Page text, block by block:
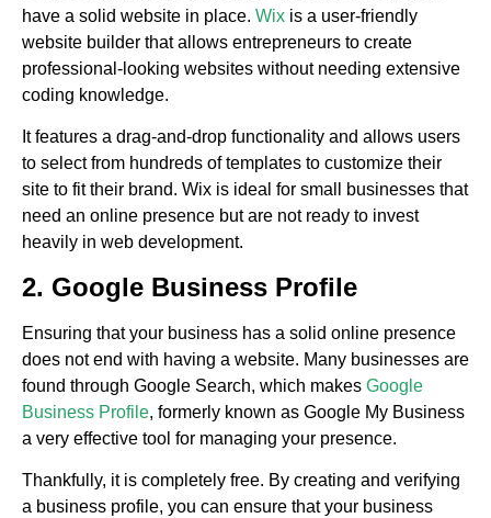
have a solid website in place. Wix is a user-friendly
website builder that allows entrepreneurs to create
professional-looking websites without needing extensive
coding knowledge.
It features a drag-and-drop functionality and allows users
to select from hundreds of templates to customize their
site to fit their brand. Wix is ideal for small businesses that
need an online presence but are not ready to invest
heavily in web development.
2. Google Business Profile
Ensuring that your business has a solid online presence
does not end with having a website. Many businesses are
found through Google Search, which makes Google
Business Profile, formerly known as Google My Business
a very effective tool for managing your presence.
Thankfully, it is completely free. By creating and verifying
a business profile, you can ensure that your business